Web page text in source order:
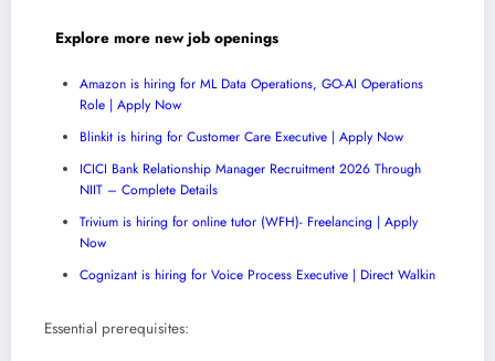
Explore more new job openings
Amazon is hiring for ML Data Operations, GO-AI Operations
Role | Apply Now
Blinkit is hiring for Customer Care Executive | Apply Now
ICICI Bank Relationship Manager Recruitment 2026 Through
NIIT – Complete Details
Trivium is hiring for online tutor (WFH)- Freelancing | Apply
Now
Cognizant is hiring for Voice Process Executive | Direct Walkin
Essential prerequisites: